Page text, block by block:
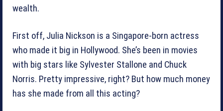
wealth.
First off, Julia Nickson is a Singapore-born actress
who made it big in Hollywood. She’s been in movies
with big stars like Sylvester Stallone and Chuck
Norris. Pretty impressive, right? But how much money
has she made from all this acting?